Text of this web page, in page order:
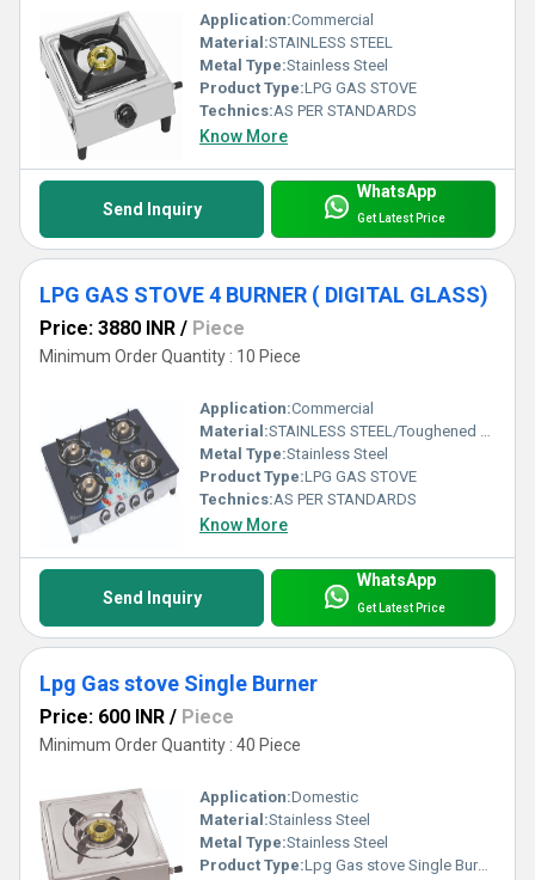
Application:Commercial
Material:STAINLESS STEEL
Metal Type:Stainless Steel
Product Type:LPG GAS STOVE
Technics:AS PER STANDARDS
Know More
Send Inquiry
WhatsApp
Get Latest Price
LPG GAS STOVE 4 BURNER ( DIGITAL GLASS)
Price: 3880 INR / Piece
Minimum Order Quantity : 10 Piece
Application:Commercial
Material:STAINLESS STEEL/Toughened Glass
Metal Type:Stainless Steel
Product Type:LPG GAS STOVE
Technics:AS PER STANDARDS
Know More
Send Inquiry
WhatsApp
Get Latest Price
Lpg Gas stove Single Burner
Price: 600 INR / Piece
Minimum Order Quantity : 40 Piece
Application:Domestic
Material:Stainless Steel
Metal Type:Stainless Steel
Product Type:Lpg Gas stove Single Burner